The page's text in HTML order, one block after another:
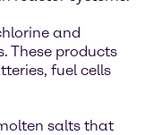
and
These products
fuel cells
salts that